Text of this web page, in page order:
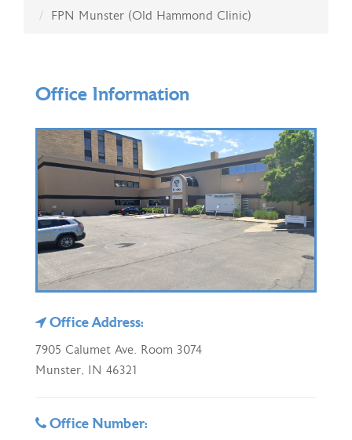
FPN Munster (Old Hammond Clinic)
Office Information
Office Address:
7905 Calumet Ave. Room 3074
Munster, IN 46321
Office Number: